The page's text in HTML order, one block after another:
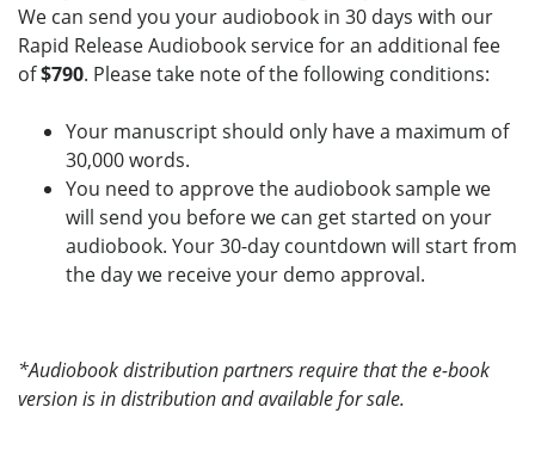
We can send you your audiobook in 30 days with our
Rapid Release Audiobook service for an additional fee
of$790. Please take note of the following conditions:
Your manuscript should only have a maximum of
30,000 words.
You need to approve the audiobook sample we
will send you before we can get started on your
audiobook. Your 30-day countdown will start from
the day we receive your demo approval.
*Audiobook distribution partners require that the e-book
version is in distribution and available for sale.